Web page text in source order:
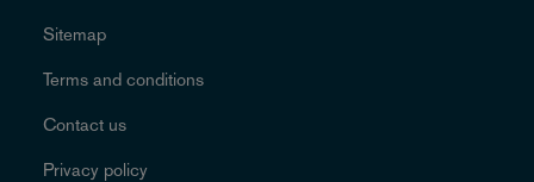
Sitemap
Terms and conditions
Contact us
Privacy policy